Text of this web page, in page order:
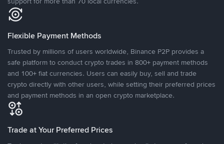
Flexible Payment Methods
Trusted by millions of users worldwide, Binance P2P provides a
safe platform to conduct crypto trades in 800+ payment methods
and 100+ fiat currencies. Users can easily buy, sell and trade
crypto directly with other users, while setting their preferred prices
and payment methods in an open crypto marketplace.
Trade at Your Preferred Prices